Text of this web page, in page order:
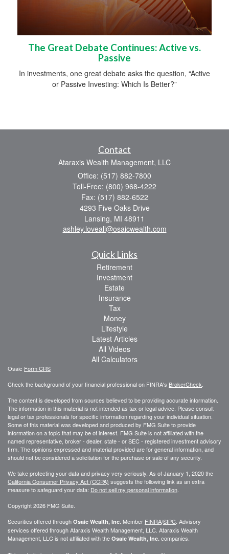
The Great Debate Continues: Active vs.
Passive
In investments, one great debate asks the question, “Active
or Passive Investing: Which Is Better?”
Contact
Ataraxis Wealth Management, LLC
Office: (517) 882-7800
Toll-Free: (800) 968-4222
Fax: (517) 882-6522
4293 Five Oaks Drive
Lansing, MI 48911
ashley.loveall@osaicwealth.com
Quick Links
Retirement
Investment
Estate
Insurance
Tax
Money
Lifestyle
Latest Articles
All Videos
All Calculators
Osaic Form CRS
Check the background of your financial professional on FINRA's BrokerCheck.
The content is developed from sources believed to be providing accurate information.
The information in this material is not intended as tax or legal advice. Please consult
legal or tax professionals for specific information regarding your individual situation.
Some of this material was developed and produced by FMG Suite to provide
information on a topic that may be of interest. FMG Suite is not affiliated with the
named representative, broker - dealer, state - or SEC - registered investment advisory
firm. The opinions expressed and material provided are for general information, and
should not be considered a solicitation for the purchase or sale of any security.
We take protecting your data and privacy very seriously. As of January 1, 2020 the
California Consumer Privacy Act (CCPA) suggests the following link as an extra
measure to safeguard your data: Do not sell my personal information.
Copyright 2026 FMG Suite.
Securities offered through Osaic Wealth, Inc. Member FINRA/SIPC. Advisory
services offered throughAtaraxis Wealth Management, LLC. Ataraxis Wealth
Management, LLCis not affiliated with the Osaic Wealth, Inc. companies.